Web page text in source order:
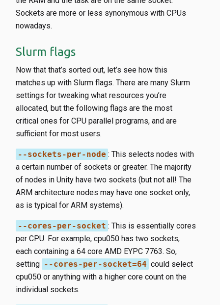
Sockets are more or less synonymous with CPUs
nowadays.
Slurm flags
Now that that’s sorted out, let’s see how this
matches up with Slurm flags. There are many Slurm
settings for tweaking what resources you’re
allocated, but the following flags are the most
critical ones for CPU parallel programs, and are
sufficient for most users.
--sockets-per-node ​: This selects nodes with
a certain number of sockets or greater. The majority
of nodes in Unity have two sockets (but not all! The
ARM architecture nodes may have one socket only,
as is typical for ARM systems).
--cores-per-socket ​: This is essentially cores
per CPU. For example, cpu050​ has two sockets,
each containing a 64 core AMD EYPC 7763. So,
setting --cores-per-socket=64 ​ could select
cpu050​ or anything with a higher core count on the
individual sockets.